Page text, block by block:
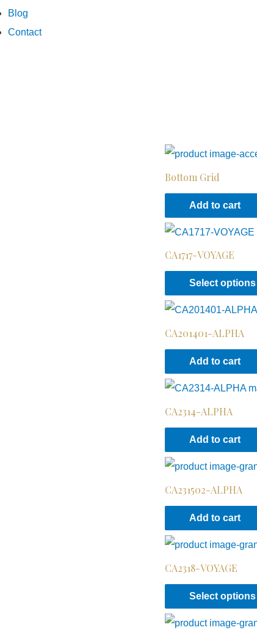
Blog
Contact
Bottom Grid
Add to cart
CA1717-VOYAGE
Select options
CA201401-ALPHA
Add to cart
CA2314-ALPHA
Add to cart
CA231502-ALPHA
Add to cart
CA2318-VOYAGE
Select options